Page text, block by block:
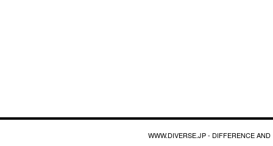
WWW.DIVERSE.JP - DIFFERENCE